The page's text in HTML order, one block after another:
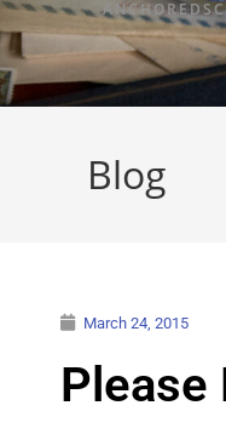
Blog
March 24, 2015
Please